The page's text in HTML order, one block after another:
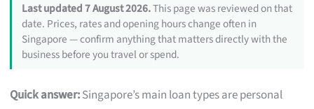
Last updated 7 August 2026.This page was reviewed on that
date. Prices, rates and opening hours change often in
Singapore — confirm anything that matters directly with the
business before you travel or spend.
Quick answer:Singapore’s main loan types are personal